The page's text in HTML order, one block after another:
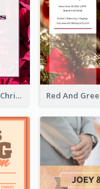
Red Christmas Flower Christmas Dinner Invitation